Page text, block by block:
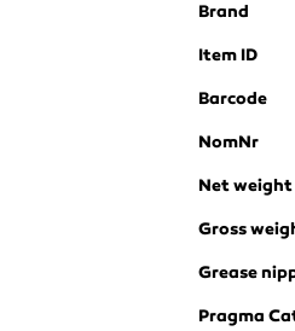
Brand
Item ID
Barcode
NomNr
Net weight
Gross
Grease
Pragma